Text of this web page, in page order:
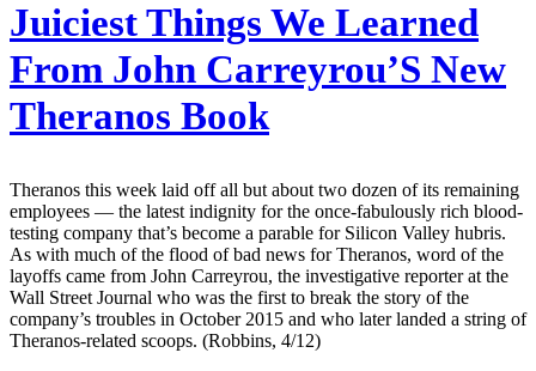
Juiciest Things We Learned
From John Carreyrou’S New
Theranos Book
Theranos this week laid off all but about two dozen of its remaining
employees — the latest indignity for the once-fabulously rich blood-
testing company that’s become a parable for Silicon Valley hubris.
As with much of the flood of bad news for Theranos, word of the
layoffs came from John Carreyrou, the investigative reporter at the
Wall Street Journal who was the first to break the story of the
company’s troubles in October 2015 and who later landed a string of
Theranos-related scoops. (Robbins, 4/12)